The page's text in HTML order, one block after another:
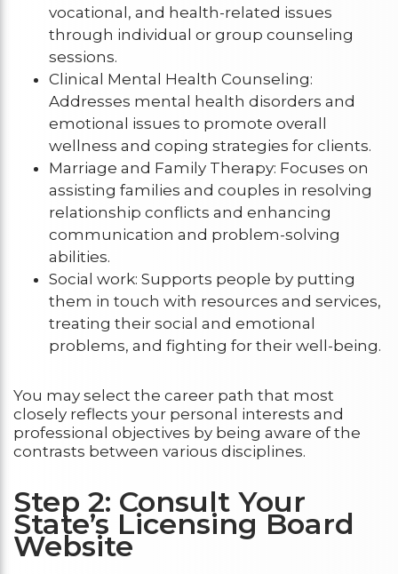
vocational, and health-related issues
through individual or group counseling
sessions.
Clinical Mental Health Counseling:
Addresses mental health disorders and
emotional issues to promote overall
wellness and coping strategies for clients.
Marriage and Family Therapy: Focuses on
assisting families and couples in resolving
relationship conflicts and enhancing
communication and problem-solving
abilities.
Social work: Supports people by putting
them in touch with resources and services,
treating their social and emotional
problems, and fighting for their well-being.
You may select the career path that most
closely reflects your personal interests and
professional objectives by being aware of the
contrasts between various disciplines.
Step 2: Consult Your
State’s Licensing Board
Website